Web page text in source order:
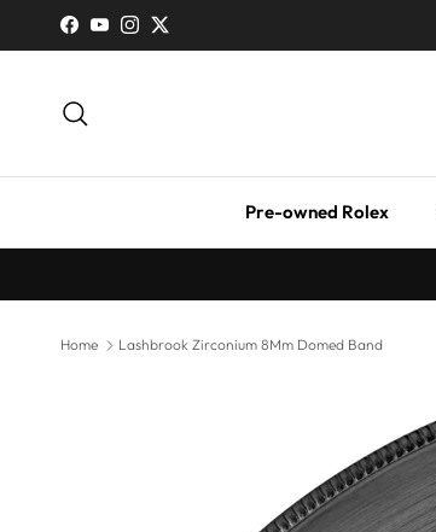
Skip to content
Facebook
YouTubeInstagram
Twitter
Pre-owned Rolex
Home Lashbrook Zirconium 8Mm Domed Band